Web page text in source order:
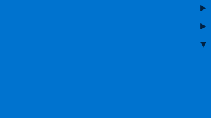
►
►
▼